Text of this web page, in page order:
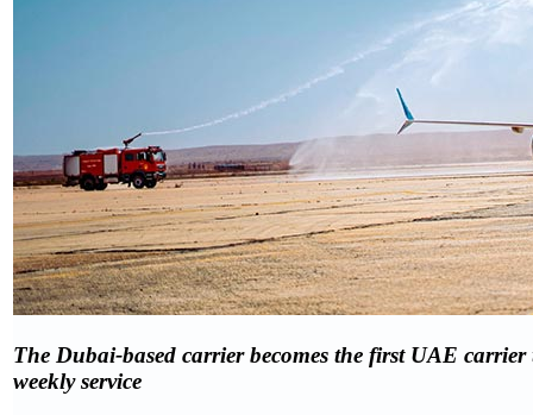
The Dubai-based carrier becomes the first UAE
weekly service